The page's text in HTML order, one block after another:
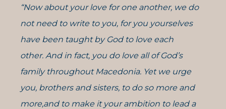
“Now about your love for one another, we do
not need to write to you, for you yourselves
have been taught by God to love each
other. And in fact, you do love all of God’s
family throughout Macedonia. Yet we urge
you, brothers and sisters, to do so more and
more,and to make it your ambition to lead a